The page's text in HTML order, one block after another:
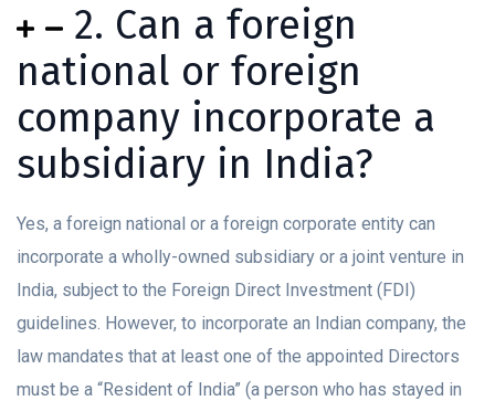
2. Can a foreign
national or foreign
company incorporate a
subsidiary in India?
Yes, a foreign national or a foreign corporate entity can
incorporate a wholly-owned subsidiary or a joint venture in
India, subject to the Foreign Direct Investment (FDI)
guidelines. However, to incorporate an Indian company, the
law mandates that at least one of the appointed Directors
must be a “Resident of India” (a person who has stayed in